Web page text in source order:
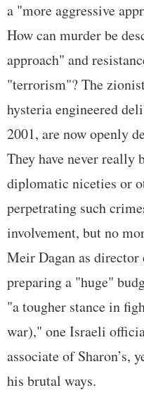
a "more aggressive
How can murder be
approach" and
"terrorism"? The
hysteria engineered
2001, are now openly
They have never really
diplomatic niceties or
perpetrating such
involvement, but no
Meir Dagan as director
preparing a "huge"
"a tougher stance in
war)," one Israeli
associate of Sharon’s,
his brutal ways.